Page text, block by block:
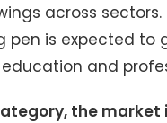
across sectors.
pen is expected to
and
the market